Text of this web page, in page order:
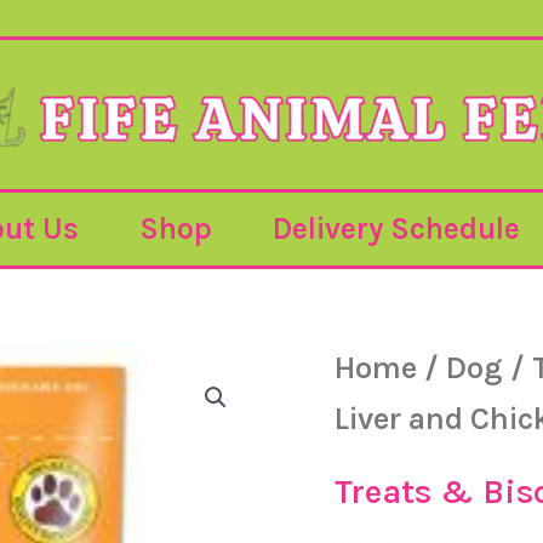
Us Shop Delivery Schedule
Home / Dog /
Liver and
Treats &
Munchies
Liver
Training